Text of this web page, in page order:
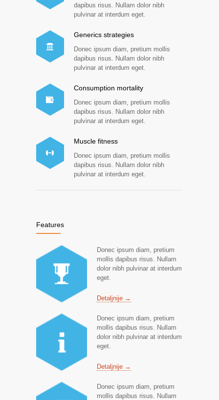
dapibus risus. Nullam dolor nibh
pulvinar at interdum eget.
Generics strategies
Donec ipsum diam, pretium mollis
dapibus risus. Nullam dolor nibh
pulvinar at interdum eget.
Consumption mortality
Donec ipsum diam, pretium mollis
dapibus risus. Nullam dolor nibh
pulvinar at interdum eget.
Muscle fitness
Donec ipsum diam, pretium mollis
dapibus risus. Nullam dolor nibh
pulvinar at interdum eget.
Features
Donec ipsum diam, pretium
mollis dapibus risus. Nullam
dolor nibh pulvinar at interdum
eget.
Detaljnije →
Donec ipsum diam, pretium
mollis dapibus risus. Nullam
dolor nibh pulvinar at interdum
eget.
Detaljnije →
Donec ipsum diam, pretium
mollis dapibus risus. Nullam